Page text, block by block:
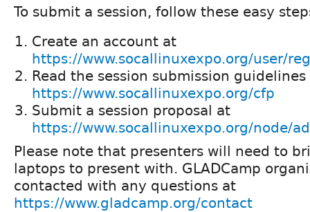
To submit a session, follow these easy
Create an account at
https://www.socallinuxexpo.org/user/
Read the session submission guidelines
https://www.socallinuxexpo.org/cfp
Submit a session proposal at
https://www.socallinuxexpo.org/node/
Please note that presenters will need to
laptops to present with. GLADCamp
contacted with any questions at
https://www.gladcamp.org/contact